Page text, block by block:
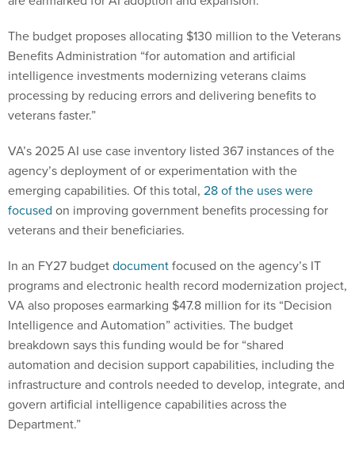
The budget proposes allocating $130 million to the Veterans
Benefits Administration “for automation and artificial
intelligence investments modernizing veterans claims
processing by reducing errors and delivering benefits to
veterans faster.”
VA’s 2025 AI use case inventory listed 367 instances of the
agency’s deployment of or experimentation with the
emerging capabilities. Of this total, 28 of the uses were
focused on improving government benefits processing for
veterans and their beneficiaries.
In an FY27 budgetdocumentfocused on the agency’s IT
programs and electronic health record modernization project,
VA also proposes earmarking $47.8 million for its “Decision
Intelligence and Automation” activities. The budget
breakdown says this funding would be for “shared
automation and decision support capabilities, including the
infrastructure and controls needed to develop, integrate, and
govern artificial intelligence capabilities across the
Department.”